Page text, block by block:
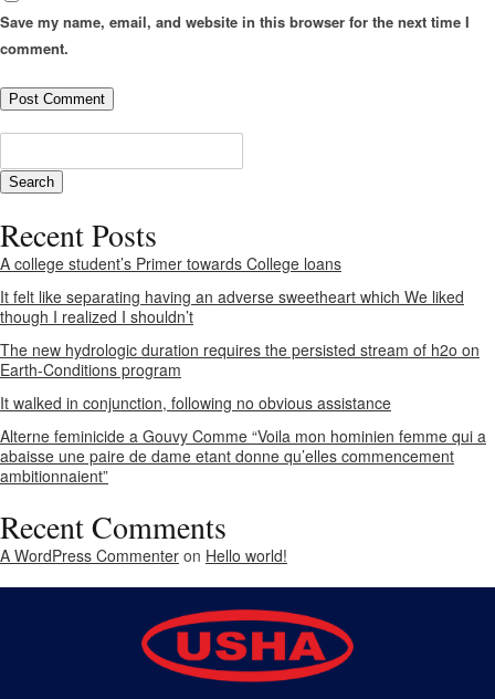
Save my name, email, and website in this browser for the next time I
comment.
Recent Posts
A college student’s Primer towards College loans
It felt like separating having an adverse sweetheart which We liked
though I realized I shouldn’t
The new hydrologic duration requires the persisted stream of h2o on
Earth-Conditions program
It walked in conjunction, following no obvious assistance
Alterne feminicide a Gouvy Comme “Voila mon hominien femme qui a
abaisse une paire de dame etant donne qu’elles commencement
ambitionnaient”
Recent Comments
A WordPress Commenter on Hello world!